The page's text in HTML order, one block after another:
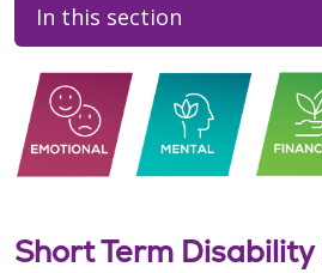
In this section
Short Term